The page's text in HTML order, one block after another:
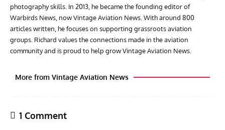
photography skills. In 2013, he became the founding editor of
Warbirds News, now Vintage Aviation News. With around 800
articles written, he focuses on supporting grassroots aviation
groups. Richard values the connections made in the aviation
community and is proud to help grow Vintage Aviation News.
More from Vintage Aviation News
1 Comment